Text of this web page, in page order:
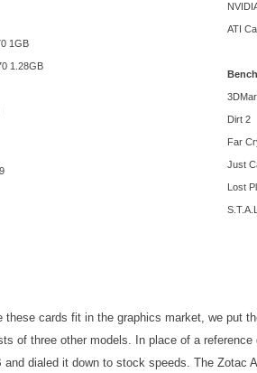
1GB
1.28GB
ATI
Dirt 2
Far
Just
Lost
these cards fit in the graphics market, we put
of three other models. In place of a
and dialed it down to stock speeds. The Zotac